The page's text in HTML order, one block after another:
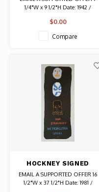
SIGNED WATER COLOR
UNTITLED (DANCER)
1/4"W x 9 1/2"H Date: 1942 /
Signed with initials "WF" From a
paintings, prints and collages by
$0.00
Compare
HOCKNEY SIGNED
METROPOLITAN
OPERA STRAVINSKY
EMAIL A SUPPORTED OFFER 16
1/2"W x 37 1/2"H Date: 1981 /